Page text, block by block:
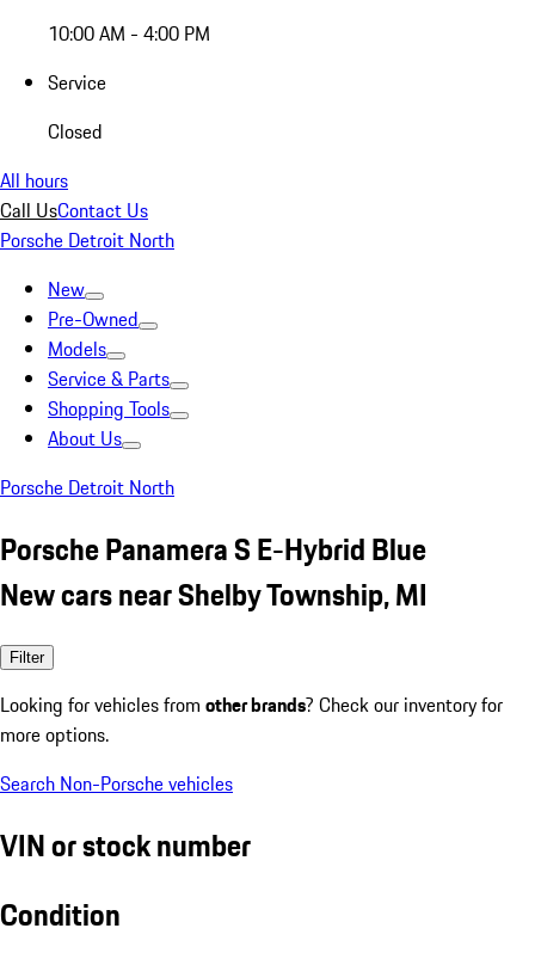
10:00 AM - 4:00 PM
Service
Closed
All hours
Call UsContact Us
Porsche Detroit North
New
Pre-Owned
Models
Service & Parts
Shopping Tools
About Us
Porsche Detroit North
Porsche Panamera S E-Hybrid Blue
New cars near Shelby Township, MI
Filter
Looking for vehicles from other brands? Check our inventory for
more options.
Search Non-Porsche vehicles
VIN or stock number
Condition